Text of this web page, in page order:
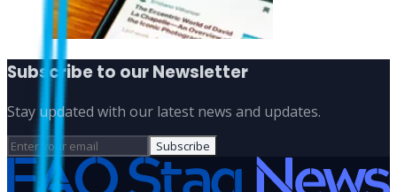
Subscribe to our Newsletter
Stay updated with our latest news and updates.
Subscribe